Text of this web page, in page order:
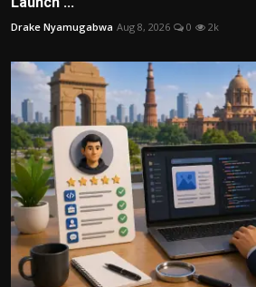
Drake Nyamugabwa Aug 8, 2026 0 2k